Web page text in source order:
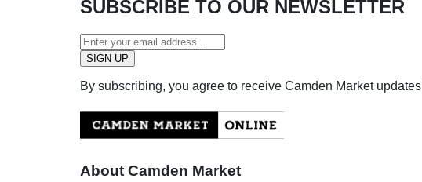
SUBSCRIBE TO OUR NEWSLETTER
By subscribing, you agree to receive Camden Market
About Camden Market